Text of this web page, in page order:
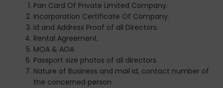
Pan Card Of Private Limited Company.
Incorporation Certificate Of Company.
Id and Address Proof of all Directors.
Rental Agreement.
MOA & AOA
Passport size photos of all directors.
Nature of Business and mail id, contact number of
the concerned person